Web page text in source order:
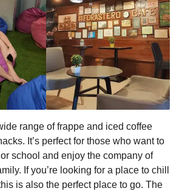
range of frappe and iced coffee
It’s perfect for those who want to
school and enjoy the company of
If you’re looking for a place to chill
is also the perfect place to go. The